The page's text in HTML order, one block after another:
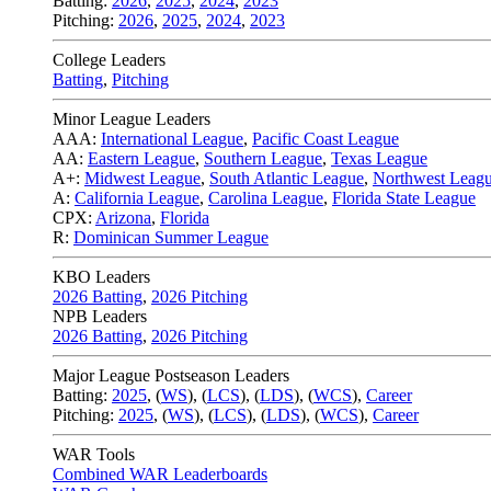
Pitching: 2026, 2025, 2024, 2023
College Leaders
Batting, Pitching
Minor League Leaders
AAA: International League, Pacific Coast League
AA: Eastern League, Southern League, Texas League
A+: Midwest League, South Atlantic League, Northwest
A: California League, Carolina League, Florida State League
CPX: Arizona, Florida
R: Dominican Summer League
KBO Leaders
2026 Batting, 2026 Pitching
NPB Leaders
2026 Batting, 2026 Pitching
Major League Postseason Leaders
Batting: 2025, (WS), (LCS), (LDS), (WCS), Career
Pitching: 2025, (WS), (LCS), (LDS), (WCS), Career
WAR Tools
Combined WAR Leaderboards